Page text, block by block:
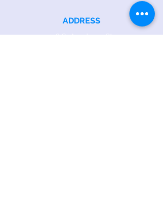
ADDRESS
218 S. Academy St.